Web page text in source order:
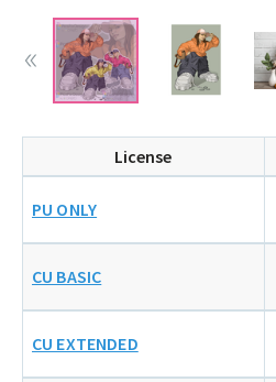
License
PU ONLY
CU BASIC
CU EXTENDED